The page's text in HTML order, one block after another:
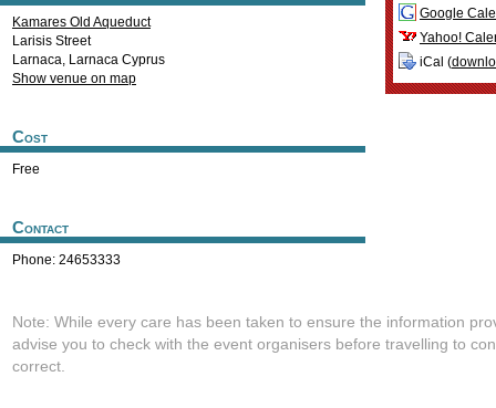
Kamares Old Aqueduct
Larisis Street
Larnaca, Larnaca Cyprus
Show venue on map
Cost
Free
Contact
Phone: 24653333
Google
Yahoo!
iCal (
Note: While every care has been taken to ensure the information
advise you to check with the event organisers before travelling to
correct.